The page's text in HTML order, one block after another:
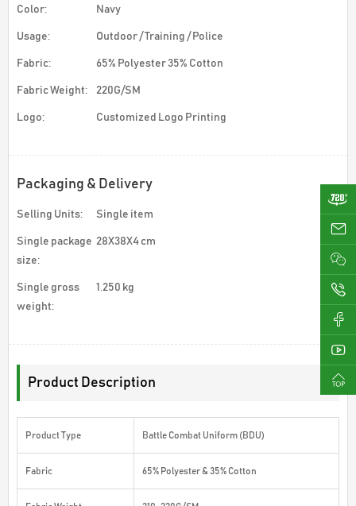
Color: Navy
Usage: Outdoor / Training / Police
Fabric: 65% Polyester 35% Cotton
Fabric Weight: 220G/SM
Logo: Customized Logo Printing
Packaging & Delivery
Selling Units: Single item
Single package
size:
28X38X4 cm
Single gross
weight:
1.250 kg
Product Description
Product Type Battle Combat Uniform (BDU)
Fabric 65% Polyester & 35% Cotton